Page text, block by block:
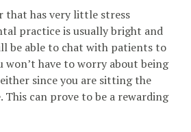
that has very little stress
practice is usually bright and
be able to chat with patients to
won’t have to worry about being
since you are sitting the
can prove to be a rewarding